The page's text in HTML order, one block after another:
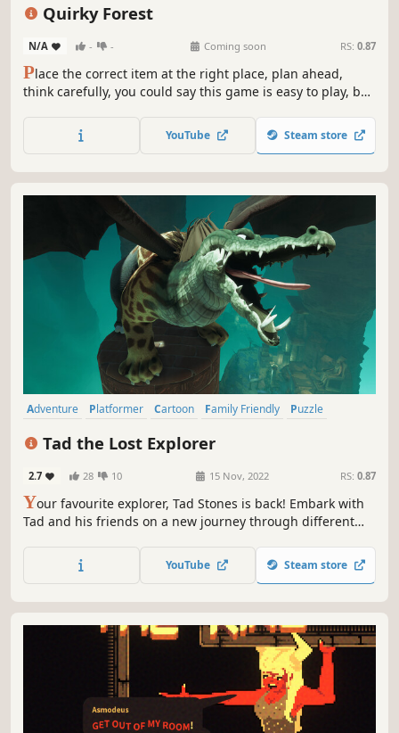
Quirky Forest
N/A - - Coming soon RS: 0.87
Place the correct item at the right place, plan ahead,
think carefully, you could say this game is easy to play, but
YouTube Steam store
Adventure Platformer Cartoon Family Friendly
Puzzle
Tad the Lost Explorer
2.7 28 10 15 Nov, 2022 RS: 0.87
Your favourite explorer, Tad Stones is back! Embark with
Tad and his friends on a new journey through different
your quest to get the emerald tablet.
YouTube Steam store